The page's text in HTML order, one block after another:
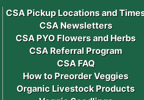
CSA Pickup Locations and
CSA Newsletters
CSA PYO Flowers and Herbs
CSA Referral Program
CSA FAQ
How to Preorder Veggies
Organic Livestock Products